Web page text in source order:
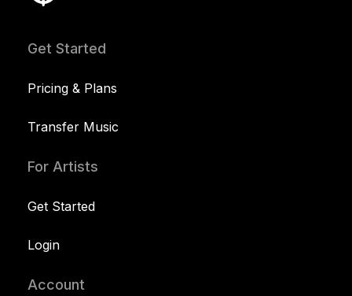
Get Started
Pricing & Plans
Transfer Music
For Artists
Get Started
Login
Account